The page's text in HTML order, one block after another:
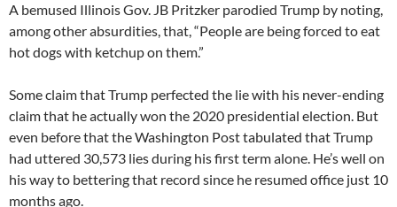
A bemused Illinois Gov. JB Pritzker parodied Trump by noting,
among other absurdities, that, “People are being forced to eat
hot dogs with ketchup on them.”
Some claim that Trump perfected the lie with his never-ending
claim that he actually won the 2020 presidential election. But
even before that the Washington Post tabulated that Trump
had uttered 30,573 lies during his first term alone. He’s well on
his way to bettering that record since he resumed office just 10
months ago.